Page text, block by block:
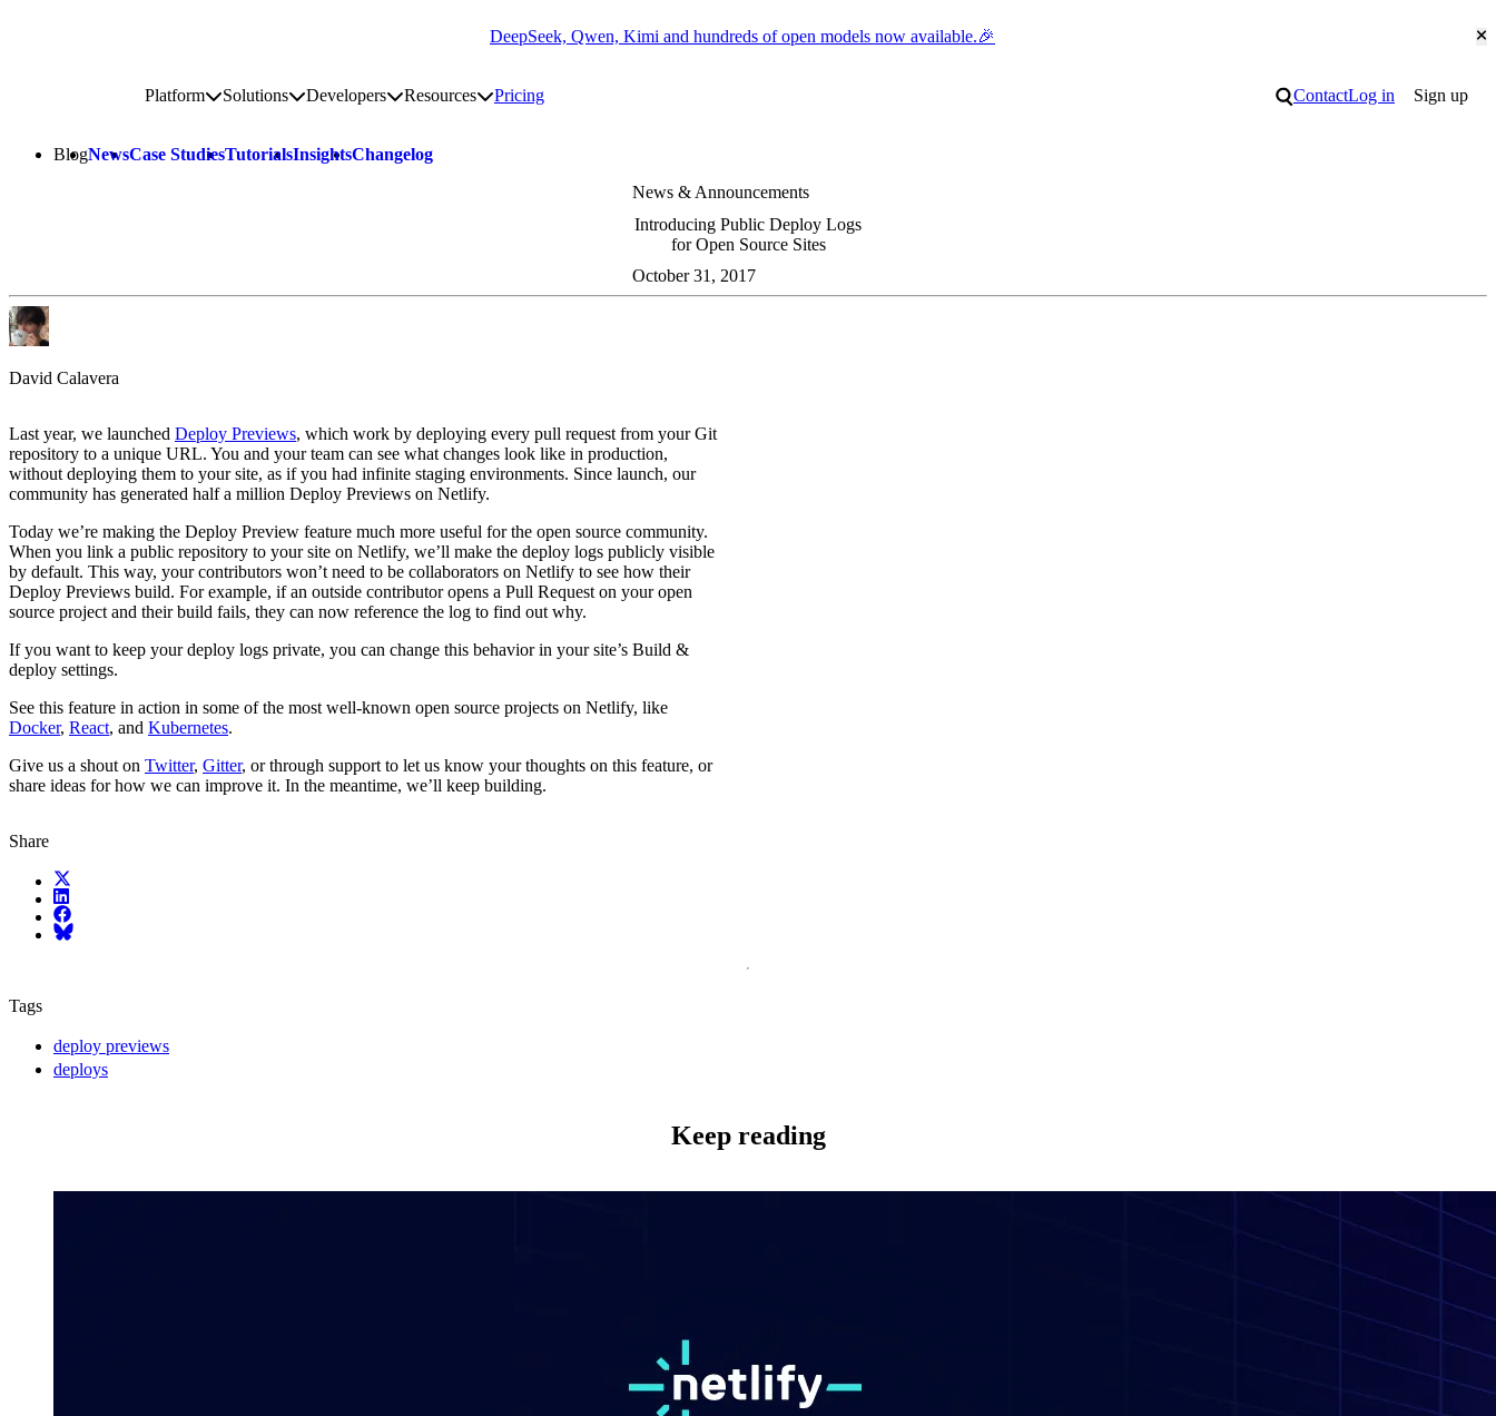
DeepSeek, Qwen, Kimi and hundreds of open models now available.🎉
PlatformToggle platform submenu
SolutionsToggle solutions submenu
DevelopersToggle developers submenu
ResourcesToggle resources submenu
Pricing Search
ContactLog in Sign up
BlogNewsCase StudiesTutorialsInsightsChangelog
News & Announcements
Introducing Public Deploy Logs
for Open Source Sites
October 31, 2017
David Calavera
Last year, we launched Deploy Previews, which work by deploying every pull request from your Git
repository to a unique URL. You and your team can see what changes look like in production,
without deploying them to your site, as if you had infinite staging environments. Since launch, our
community has generated half a million Deploy Previews on Netlify.
Today we’re making the Deploy Preview feature much more useful for the open source community.
When you link a public repository to your site on Netlify, we’ll make the deploy logs publicly visible
by default. This way, your contributors won’t need to be collaborators on Netlify to see how their
Deploy Previews build. For example, if an outside contributor opens a Pull Request on your open
source project and their build fails, they can now reference the log to find out why.
If you want to keep your deploy logs private, you can change this behavior in your site’s Build &
deploy settings.
See this feature in action in some of the most well-known open source projects on Netlify, like
Docker, React, and Kubernetes.
Give us a shout on Twitter, Gitter, or through support to let us know your thoughts on this feature, or
share ideas for how we can improve it. In the meantime, we’ll keep building.
Share
X (fka Twitter)
LinkedIn
Facebook
Bluesky
Tags
deploy previews
deploys
Keep reading